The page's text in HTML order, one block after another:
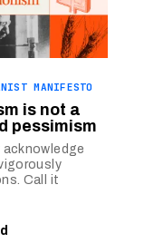
MANIFESTO
is not a
pessimism
Call it